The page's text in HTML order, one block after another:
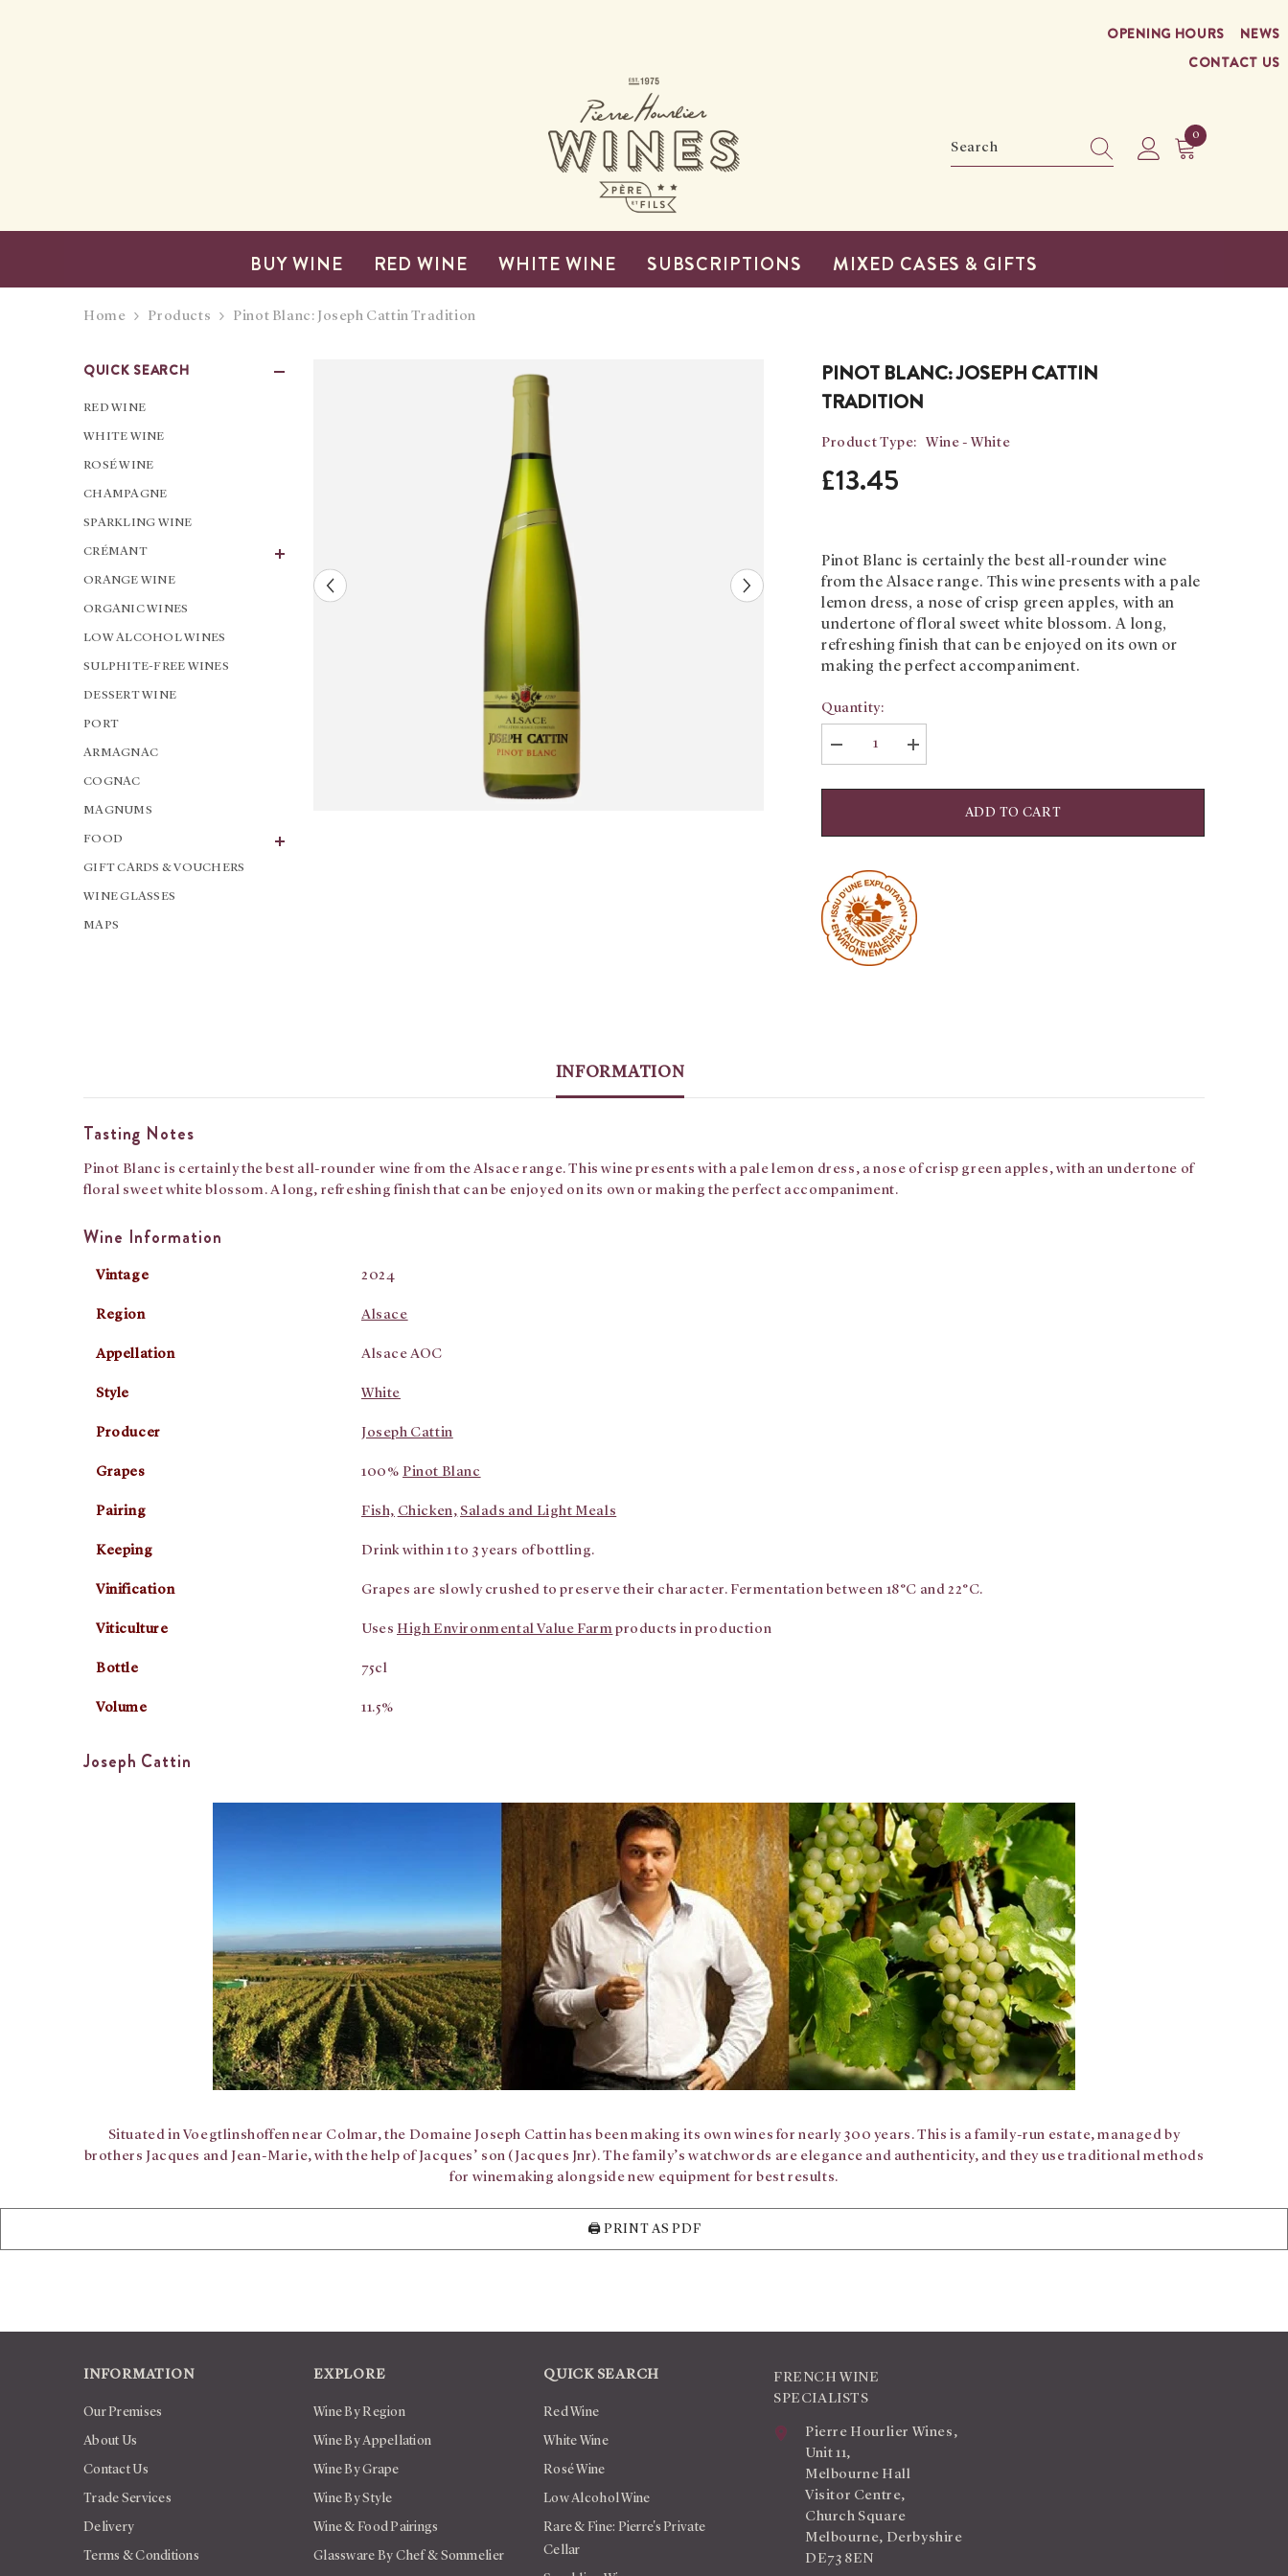
OPENING HOURS
NEWS
CONTACT US
0
0
BUY WINE RED WINE WHITE WINE SUBSCRIPTIONS MIXED CASES & GIFTS
Home Products Pinot Blanc: Joseph Cattin Tradition
QUICK SEARCH
RED WINE
WHITE WINE
ROSÉ WINE
CHAMPAGNE
SPARKLING WINE
CRÉMANT
ORANGE WINE
ORGANIC WINES
LOW ALCOHOL WINES
SULPHITE-FREE WINES
DESSERT WINE
PORT
ARMAGNAC
COGNAC
MAGNUMS
FOOD
GIFT CARDS & VOUCHERS
WINE GLASSES
MAPS
PINOT BLANC: JOSEPH CATTIN
TRADITION
Product Type: Wine - White
£13.45
Pinot Blanc is certainly the best all-rounder wine
from the Alsace range. This wine presents with a pale
lemon dress, a nose of crisp green apples, with an
undertone of floral sweet white blossom. A long,
refreshing finish that can be enjoyed on its own or
making the perfect accompaniment.
Quantity:
Decrease
quantity
Pinot
Cattin
Increase
quantity
Pinot
Cattin
ADD TO CART
INFORMATION
Tasting Notes
Pinot Blanc is certainly the best all-rounder wine from the Alsace range. This wine presents with a pale lemon dress, a nose of crisp green apples, with an undertone of
floral sweet white blossom. A long, refreshing finish that can be enjoyed on its own or making the perfect accompaniment.
Wine Information
Vintage 2024
Region Alsace
Appellation Alsace AOC
Style White
Producer Joseph Cattin
Grapes 100% Pinot Blanc
Pairing Fish, Chicken, Salads and Light Meals
Keeping Drink within 1 to 3 years of bottling.
Vinification Grapes are slowly crushed to preserve their character. Fermentation between 18°C and 22°C.
Viticulture Uses High Environmental Value Farm products in production
Bottle 75cl
Volume 11.5%
Joseph Cattin
Situated in Voegtlinshoffen near Colmar, the Domaine Joseph Cattin has been making its own wines for nearly 300 years. This is a family-run estate, managed by
brothers Jacques and Jean-Marie, with the help of Jacques’ son (Jacques Jnr). The family’s watchwords are elegance and authenticity, and they use traditional methods
for winemaking alongside new equipment for best results.
🖨️ PRINT AS PDF
INFORMATION
Our Premises
About Us
Contact Us
Trade Services
Delivery
Terms & Conditions
EXPLORE
Wine By Region
Wine By Appellation
Wine By Grape
Wine By Style
Wine & Food Pairings
Glassware By Chef & Sommelier
QUICK SEARCH
Red Wine
White Wine
Rosé Wine
Low Alcohol Wine
Rare & Fine: Pierre's Private
Cellar
FRENCH WINE
SPECIALISTS
Pierre Hourlier Wines,
Unit 11,
Melbourne Hall
Visitor Centre,
Church Square
Melbourne, Derbyshire
DE73 8EN